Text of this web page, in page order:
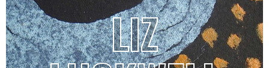
LIZ